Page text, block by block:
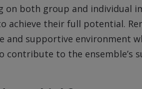
on both group and individual
achieve their full potential.
and supportive environment
contribute to the ensemble’s